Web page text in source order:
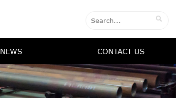

NEWS CONTACT US